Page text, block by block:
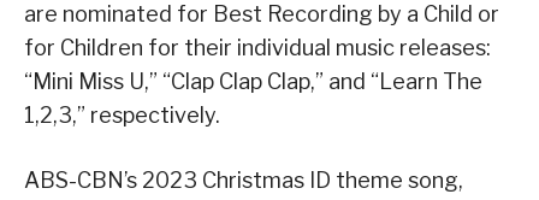
are nominated for Best Recording by a Child or
for Children for their individual music releases:
“Mini Miss U,” “Clap Clap Clap,” and “Learn The
1,2,3,” respectively.
ABS-CBN’s 2023 Christmas ID theme song,